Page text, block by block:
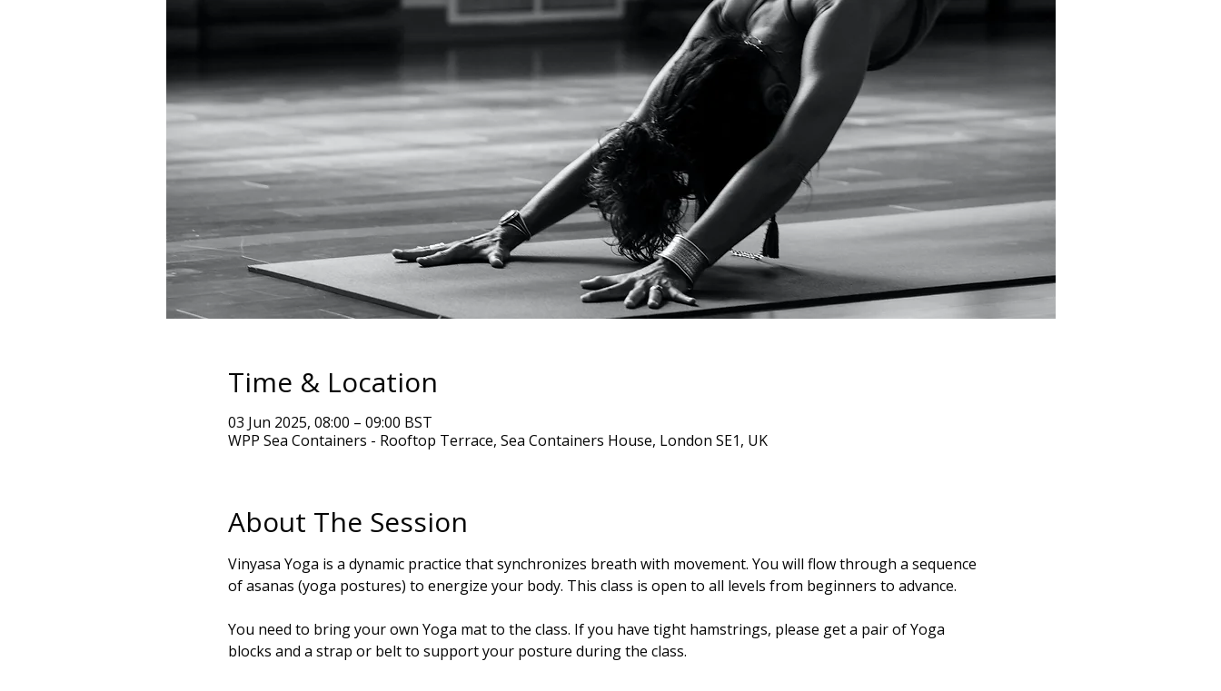
Time & Location
03 Jun 2025, 08:00 – 09:00 BST
WPP Sea Containers - Rooftop Terrace, Sea Containers House, London SE1, UK
About The Session
Vinyasa Yoga is a dynamic practice that synchronizes breath with movement. You will flow through a sequence
of asanas (yoga postures) to energize your body. This class is open to all levels from beginners to advance.
You need to bring your own Yoga mat to the class. If you have tight hamstrings, please get a pair of Yoga
blocks and a strap or belt to support your posture during the class.